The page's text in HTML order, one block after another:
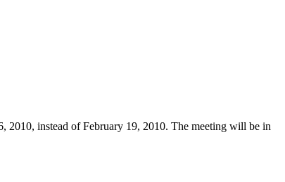
2010, instead of February 19, 2010. The meeting will be in